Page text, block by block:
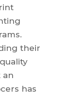
their
an
has